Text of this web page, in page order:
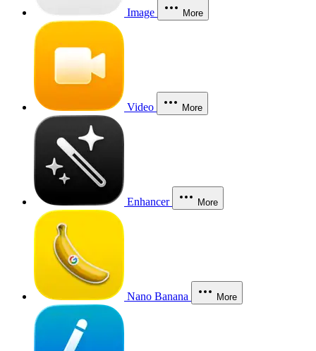
Image More
Video More
Enhancer More
Nano Banana More